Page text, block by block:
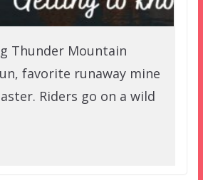
Thunder Mountain
favorite runaway mine
Riders go on a wild